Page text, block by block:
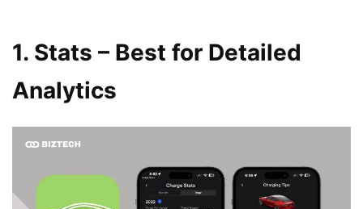
1. Stats – Best for Detailed
Analytics